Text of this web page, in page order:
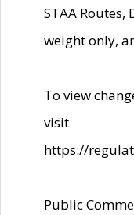
STAA Routes,
weight only,
To view
visit
https://
Public